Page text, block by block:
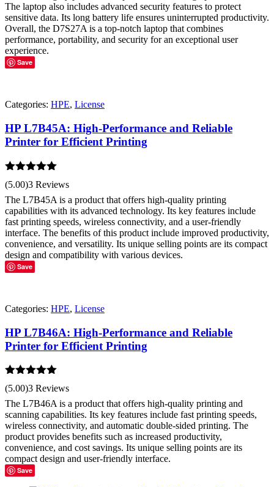
The laptop also includes advanced security features to protect
sensitive data. Its long battery life ensures uninterrupted productivity.
Overall, the D7S27A is a top-notch laptop that combines
performance, portability, and security for an exceptional user
experience.
Save
Categories: HPE, License
HP L7B45A: High-Performance and Reliable
Printer for Efficient Printing
Rated 5.00
out of 5
(5.00)3 Reviews
The L7B45A is a product that offers high-quality printing
capabilities with its advanced technology. Its key features include
fast printing speeds, wireless connectivity, and a user-friendly
interface. The benefits of this product include improved productivity,
convenience, and versatility. Its unique selling points are its compact
design and compatibility with various devices.
Save
Categories: HPE, License
HP L7B46A: High-Performance and Reliable
Printer for Efficient Printing
Rated 5.00
out of 5
(5.00)3 Reviews
The L7B46A is a product that offers high-quality printing and
scanning capabilities. Its key features include fast printing speeds,
wireless connectivity, and automatic double-sided printing. The
product provides benefits such as increased productivity,
convenience, and cost savings. Its unique selling points are its
compact design and user-friendly interface.
Save